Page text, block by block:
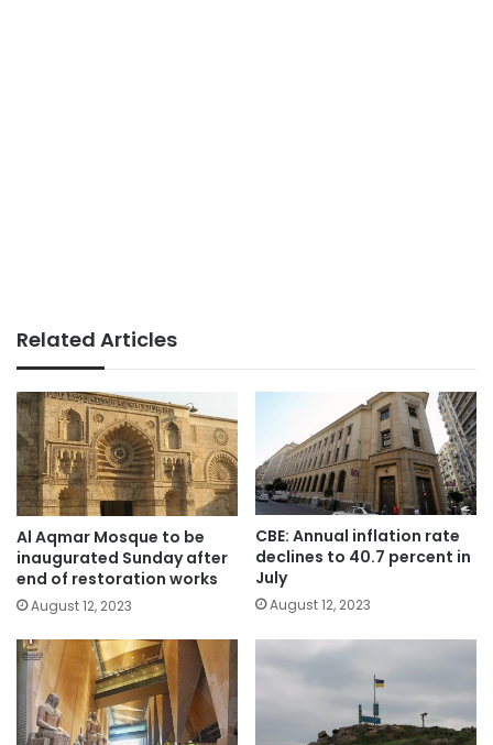
Related Articles
Al Aqmar Mosque to be
inaugurated Sunday after
end of restoration works
August 12, 2023
CBE: Annual inflation rate
declines to 40.7 percent in
July
August 12, 2023